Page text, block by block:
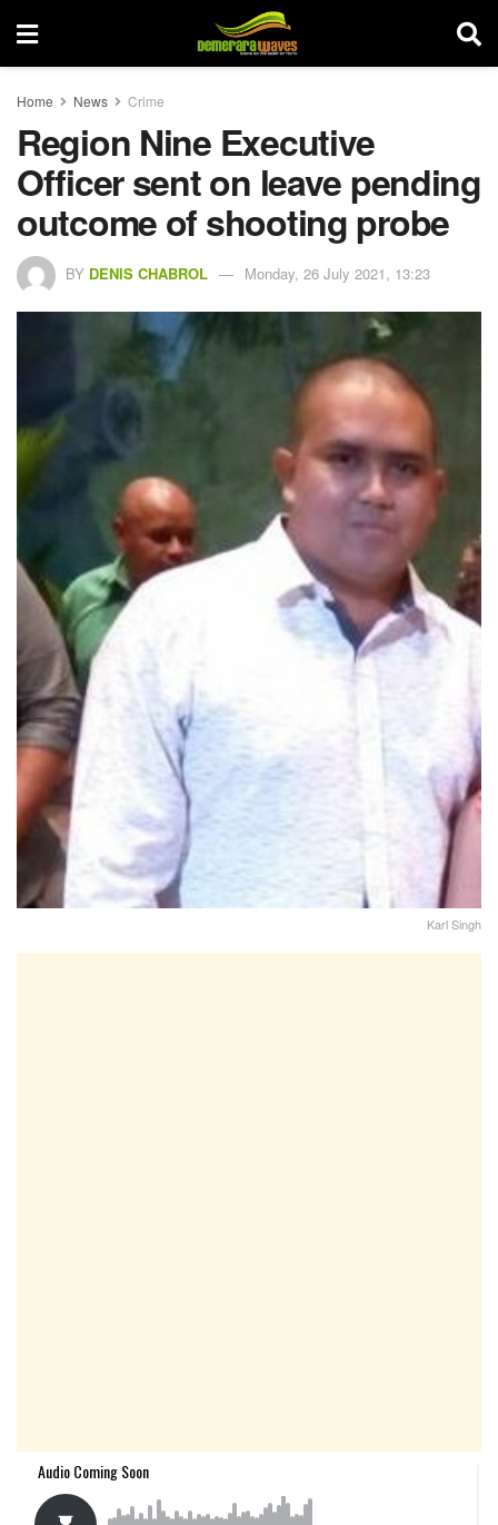
Home News Crime
Region Nine Executive
Officer sent on leave pending
outcome of shooting probe
BY DENIS CHABROL Monday, 26 July 2021, 13:23
Karl Singh